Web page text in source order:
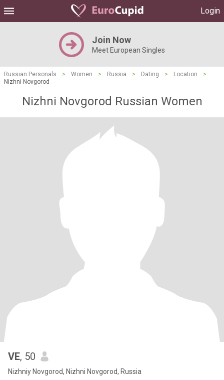
Login
Join Now
Meet European Singles
Russian Personals > Women > Russia > Dating > Location
>
Nizhni Novgorod
Nizhni Novgorod Russian Women
VE, 50
Nizhniy Novgorod, Nizhni Novgorod, Russia